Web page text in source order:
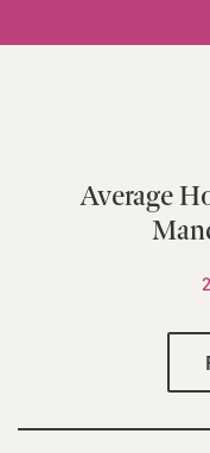
Average